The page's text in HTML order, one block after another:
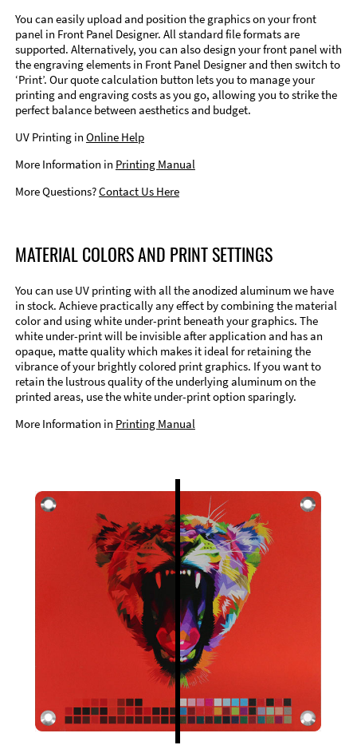
You can easily upload and position the graphics on your front
panel in Front Panel Designer. All standard file formats are
supported. Alternatively, you can also design your front panel with
the engraving elements in Front Panel Designer and then switch to
‘Print’. Our quote calculation button lets you to manage your
printing and engraving costs as you go, allowing you to strike the
perfect balance between aesthetics and budget.
UV Printing in Online Help
More Information in Printing Manual
More Questions?Contact Us Here
MATERIAL COLORS AND PRINT SETTINGS
You can use UV printing with all the anodized aluminum we have
in stock. Achieve practically any effect by combining the material
color and using white under-print beneath your graphics. The
white under-print will be invisible after application and has an
opaque, matte quality which makes it ideal for retaining the
vibrance of your brightly colored print graphics. If you want to
retain the lustrous quality of the underlying aluminum on the
printed areas, use the white under-print option sparingly.
More Information in Printing Manual